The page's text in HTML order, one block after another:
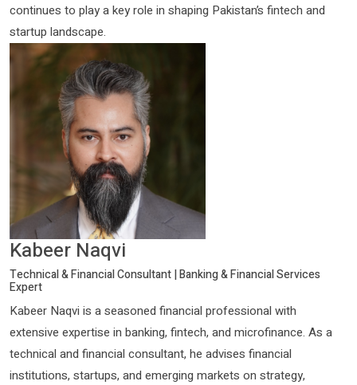
continues to play a key role in shaping Pakistan’s fintech and
startup landscape.
Kabeer Naqvi
Technical & Financial Consultant | Banking & Financial Services
Expert
Kabeer Naqvi is a seasoned financial professional with
extensive expertise in banking, fintech, and microfinance. As a
technical and financial consultant, he advises financial
institutions, startups, and emerging markets on strategy,